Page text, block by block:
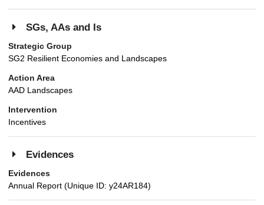
SGs, AAs and Is
Strategic Group
SG2 Resilient Economies and Landscapes
Action Area
AAD Landscapes
Intervention
Incentives
Evidences
Evidences
Annual Report (Unique ID: y24AR184)